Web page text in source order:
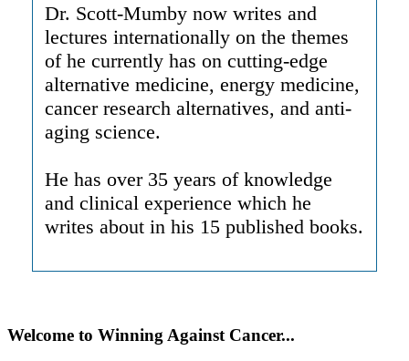
Dr. Scott-Mumby now writes and
lectures internationally on the themes
of he currently has on cutting-edge
alternative medicine, energy medicine,
cancer research alternatives, and anti-
aging science.
He has over 35 years of knowledge
and clinical experience which he
writes about in his 15 published books.
Welcome to Winning Against Cancer...